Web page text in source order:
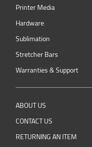
Printer Media
Hardware
Sublimation
Stretcher Bars
Warranties & Support
ABOUT US
CONTACT US
RETURNING AN ITEM